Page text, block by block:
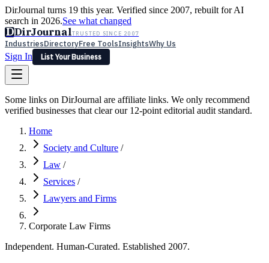
DirJournal turns 19 this year. Verified since 2007, rebuilt for AI
search in 2026.See what changed
DDirJournalTRUSTED SINCE 2007
IndustriesDirectoryFree ToolsInsightsWhy Us
Sign In
List Your Business
Latest Expert ReviewsPartner With Us— For Law Firms
Sign In
List Your Business
Some links on DirJournal are affiliate links. We only recommend
verified businesses that clear our 12-point editorial audit standard.
Home
Society and Culture /
Law /
Services /
Lawyers and Firms
Corporate Law Firms
Independent. Human-Curated. Established 2007.